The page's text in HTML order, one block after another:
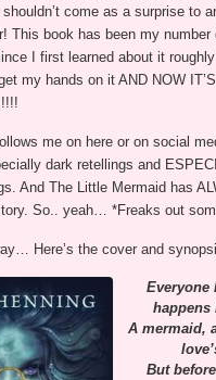
come as a surprise to
This book has been my number
I first learned about it
my hands on it AND NOW
me on here or on social
dark retellings and
And The Little Mermaid has
So.. yeah… *Freaks out
Here’s the cover and
Everyone
happens
A mermaid,
But